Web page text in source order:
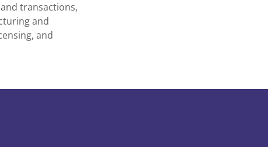
transactions,
and
and